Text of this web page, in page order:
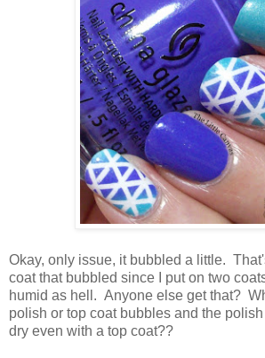
Okay, only issue, it bubbled a little.
coat that bubbled since I put on two
humid as hell. Anyone else get that?
polish or top coat bubbles and the
dry even with a top coat??